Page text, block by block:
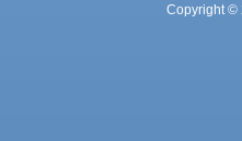
Copyright ©